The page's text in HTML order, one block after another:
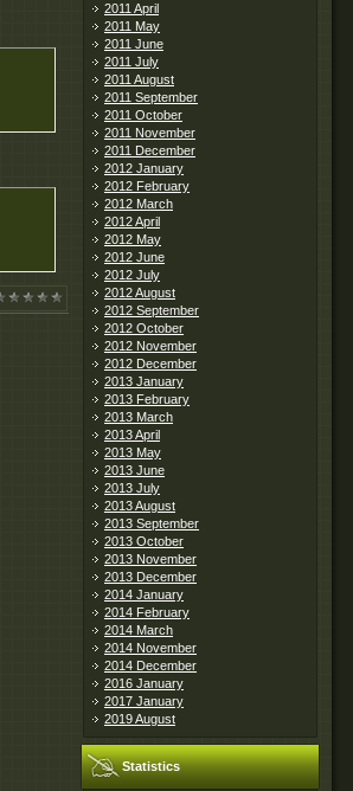
2011 April
2011 May
2011 June
2011 July
2011 August
2011 September
2011 October
2011 November
2011 December
2012 January
2012 February
2012 March
2012 April
2012 May
2012 June
2012 July
2012 August
2012 September
2012 October
2012 November
2012 December
2013 January
2013 February
2013 March
2013 April
2013 May
2013 June
2013 July
2013 August
2013 September
2013 October
2013 November
2013 December
2014 January
2014 February
2014 March
2014 November
2014 December
2016 January
2017 January
2019 August
Statistics